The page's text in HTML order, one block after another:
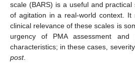
scale (BARS) is a useful and
of agitation in a real-world context.
clinical relevance of these scales is
urgency of PMA assessment and
characteristics; in these cases,
post.